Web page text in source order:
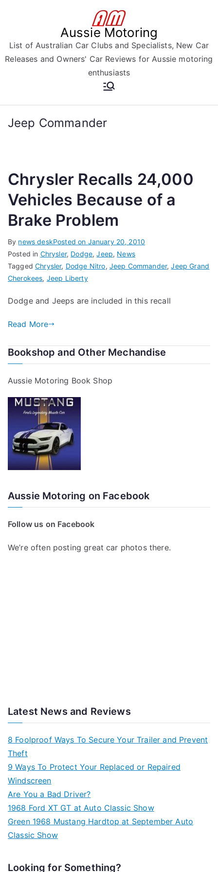
Aussie Motoring
List of Australian Car Clubs and Specialists, New Car
Releases and Owners' Car Reviews for Aussie motoring
enthusiasts
Jeep Commander
Chrysler Recalls 24,000
Vehicles Because of a
Brake Problem
By news deskPosted on January 20, 2010
Posted in Chrysler, Dodge,Jeep, News
TaggedChrysler, Dodge Nitro, Jeep Commander,Jeep Grand
Cherokees, Jeep Liberty
Dodge and Jeeps are included in this recall
Read More
Bookshop and Other Mechandise
Aussie Motoring Book Shop
Aussie Motoring on Facebook
Follow us on Facebook
We’re often posting great car photos there.
Latest News and Reviews
8 Foolproof Ways To Secure Your Trailer and Prevent
Theft
9 Ways To Protect Your Replaced or Repaired
Windscreen
Are You a Bad Driver?
1968 Ford XT GT at Auto Classic Show
Green 1968 Mustang Hardtop at September Auto
Classic Show
Looking for Something?